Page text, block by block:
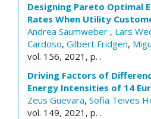
Designing Pareto Optimal
Rates When Utility
Andrea Saumweber , Lars
Cardoso, Gilbert Fridgen,
vol. 156, 2021, p. .
Driving Factors of
Energy Intensities of 14
Zeus Guevara, Sofia Teives
vol. 149, 2021, p. .